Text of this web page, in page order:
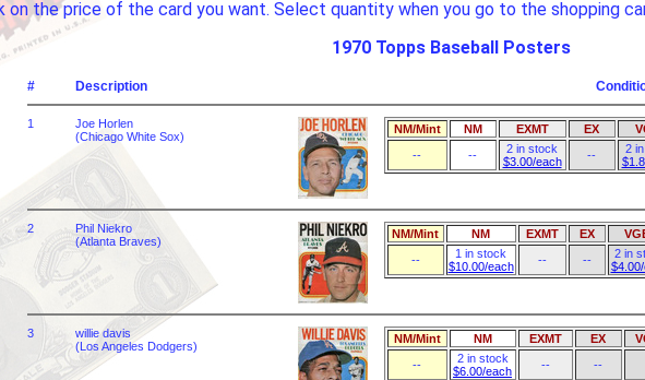
on the price of the card you want. Select quantity when you go to the shopping
1970 Topps Baseball Posters
# Description
1
Joe Horlen
(Chicago White Sox)
NM/Mint NM EXMT EX
--
--
2 in stock
$3.00/each
--
2
2
Phil Niekro
(Atlanta Braves)
NM/Mint NM EXMT EX
--
1 in stock
$10.00/each
-- --
2 in
3
willie davis
(Los Angeles Dodgers)
NM/Mint NM EXMT EX
--
2 in stock
$6.00/each
-- --